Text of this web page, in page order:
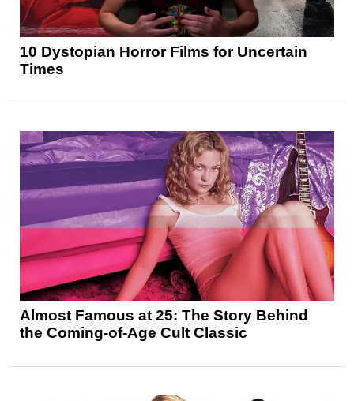
10 Dystopian Horror Films for Uncertain
Times
Almost Famous at 25: The Story Behind
the Coming-of-Age Cult Classic